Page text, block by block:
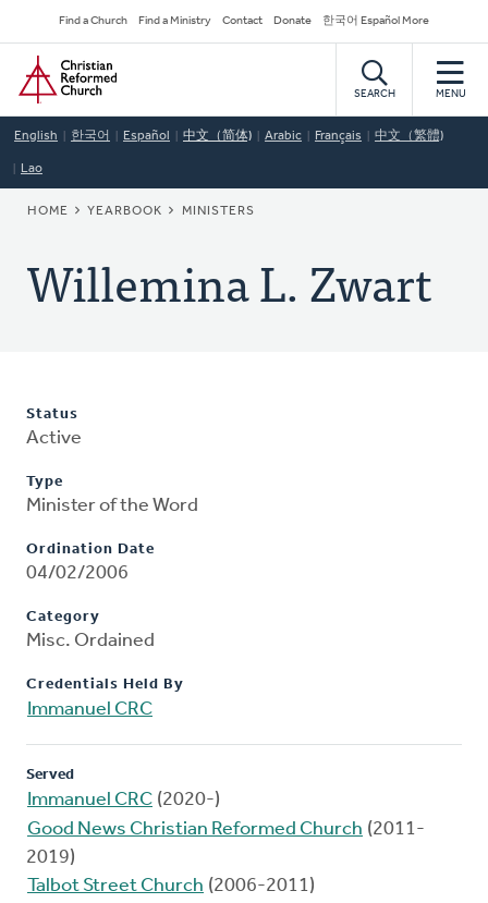
to
main
content
Secondary
Navigation
Find a Church Find a Ministry Contact Donate 한국어 Español More
Home
SEARCH MENU
English 한국어 Español 中文（简体) Arabic Français 中文（繁體)
Lao
BREADCRUMB
HOME YEARBOOK MINISTERS
Willemina L. Zwart
Status
Active
Type
Minister of the Word
Ordination Date
04/02/2006
Category
Misc. Ordained
Credentials Held By
Immanuel CRC
Served
Immanuel CRC (2020-)
Good News Christian Reformed Church (2011-
2019)
Talbot Street Church (2006-2011)